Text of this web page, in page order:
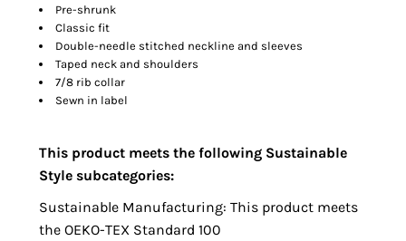
Pre-shrunk
Classic fit
Double-needle stitched neckline and sleeves
Taped neck and shoulders
7/8 rib collar
Sewn in label
This product meets the following Sustainable
Style subcategories:
Sustainable Manufacturing: This product meets
the OEKO-TEX Standard 100